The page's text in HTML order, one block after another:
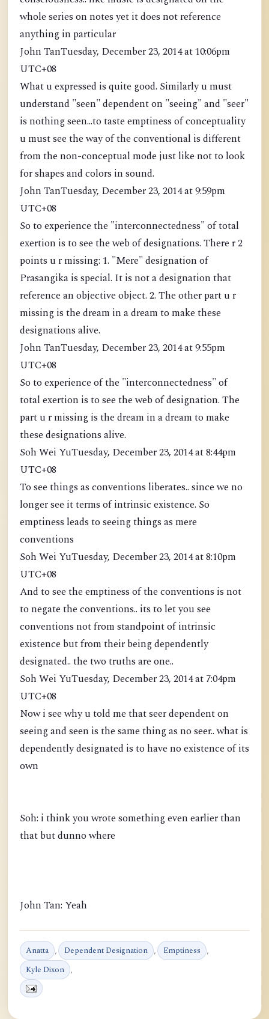
whole series on notes yet it does not reference
anything in particular
John TanTuesday, December 23, 2014 at 10:06pm
UTC+08
What u expressed is quite good. Similarly u must
understand "seen" dependent on "seeing" and "seer"
is nothing seen...to taste emptiness of conceptuality
u must see the way of the conventional is different
from the non-conceptual mode just like not to look
for shapes and colors in sound.
John TanTuesday, December 23, 2014 at 9:59pm
UTC+08
So to experience the "interconnectedness" of total
exertion is to see the web of designations. There r 2
points u r missing: 1. "Mere" designation of
Prasangika is special. It is not a designation that
reference an objective object. 2. The other part u r
missing is the dream in a dream to make these
designations alive.
John TanTuesday, December 23, 2014 at 9:55pm
UTC+08
So to experience of the "interconnectedness" of
total exertion is to see the web of designation. The
part u r missing is the dream in a dream to make
these designations alive.
Soh Wei YuTuesday, December 23, 2014 at 8:44pm
UTC+08
To see things as conventions liberates.. since we no
longer see it terms of intrinsic existence. So
emptiness leads to seeing things as mere
conventions
Soh Wei YuTuesday, December 23, 2014 at 8:10pm
UTC+08
And to see the emptiness of the conventions is not
to negate the conventions.. its to let you see
conventions not from standpoint of intrinsic
existence but from their being dependently
designated.. the two truths are one..
Soh Wei YuTuesday, December 23, 2014 at 7:04pm
UTC+08
Now i see why u told me that seer dependent on
seeing and seen is the same thing as no seer.. what is
dependently designated is to have no existence of its
own
Soh: i think you wrote something even earlier than
that but dunno where
John Tan: Yeah
Anatta , Dependent Designation , Emptiness ,
Kyle Dixon ,